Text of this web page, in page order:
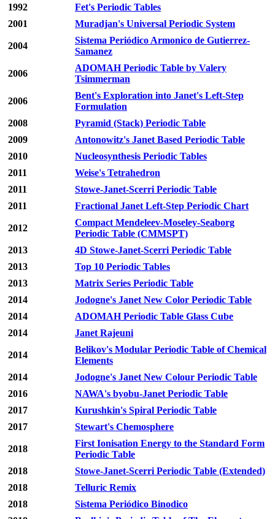
1992
Fet's Periodic Tables
2001
Muradjan's Universal Periodic System
2004
Sistema Periódico Armonico de Gutierrez-
Samanez
2006
ADOMAH Periodic Table by Valery
Tsimmerman
2006
Bent's Exploration into Janet's Left-Step
Formulation
2008
Pyramid (Stack) Periodic Table
2009
Antonowitz's Janet Based Periodic Table
2010
Nucleosynthesis Periodic Tables
2011
Weise's Tetrahedron
2011
Stowe-Janet-Scerri Periodic Table
2011
Fractional Janet Left-Step Periodic Chart
2012
Compact Mendeleev-Moseley-Seaborg
Periodic Table (CMMSPT)
2013
4D Stowe-Janet-Scerri Periodic Table
2013
Top 10 Periodic Tables
2013
Matrix Series Periodic Table
2014
Jodogne's Janet New Color Periodic Table
2014
ADOMAH Periodic Table Glass Cube
2014
Janet Rajeuni
2014
Belikov's Modular Periodic Table of Chemical
Elements
2014
Jodogne's Janet New Colour Periodic Table
2016
NAWA's byobu-Janet Periodic Table
2017
Kurushkin's Spiral Periodic Table
2017
Stewart's Chemosphere
2018
First Ionisation Energy to the Standard Form
Periodic Table
2018
Stowe-Janet-Scerri Periodic Table (Extended)
2018
Telluric Remix
2018
Sistema Periódico Binodico